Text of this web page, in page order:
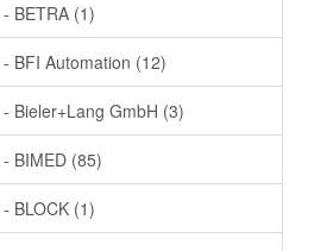
- BETRA (1)
- BFI Automation (12)
- Bieler+Lang GmbH (3)
- BIMED (85)
- BLOCK (1)